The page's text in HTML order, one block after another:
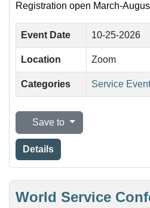
Registration open March-
Event Date 10-25-2026
Location Zoom
Categories Service
Save to
Details
World Service